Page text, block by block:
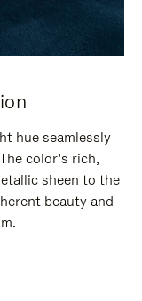
hue seamlessly
color’s rich,
sheen to the
beauty and